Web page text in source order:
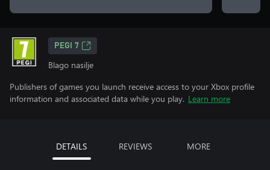
PEGI 7
Blago nasilje
Publishers of games you launch receive access to your Xbox profile
information and associated data while you play. Learn more
DETAILS REVIEWS MORE